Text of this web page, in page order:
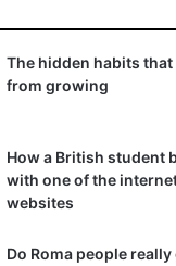
in some regions,
reminded most
can also
Laputa, for
into Spanish, we
of light morals’.
The hidden habits
from growing
How a British student
with one of the
websites
Do Roma people